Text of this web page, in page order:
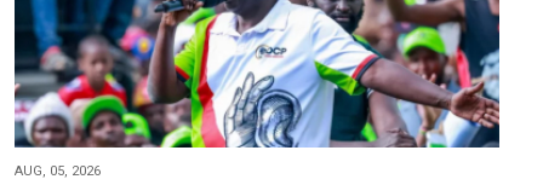
AUG, 05, 2026